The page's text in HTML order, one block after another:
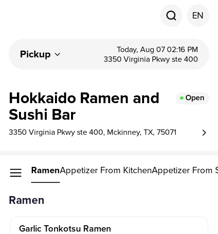
EN
Pickup
Today, Aug 07 02:16 PM
3350 Virginia Pkwy ste 400
Hokkaido Ramen and
Sushi Bar
Open
3350 Virginia Pkwy ste 400, Mckinney, TX, 75071
RamenAppetizer From KitchenAppetizer From
Ramen
Garlic Tonkotsu Ramen